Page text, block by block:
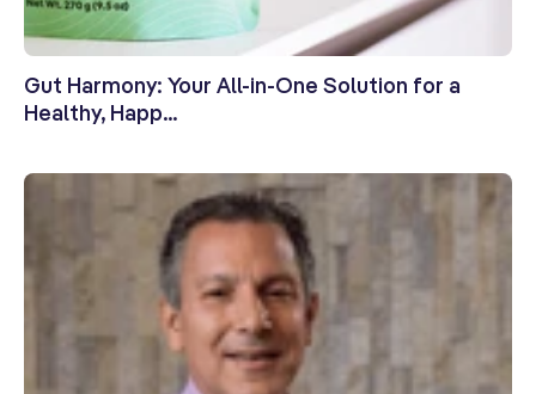
Gut Harmony: Your All-in-One Solution for a
Healthy, Happ...